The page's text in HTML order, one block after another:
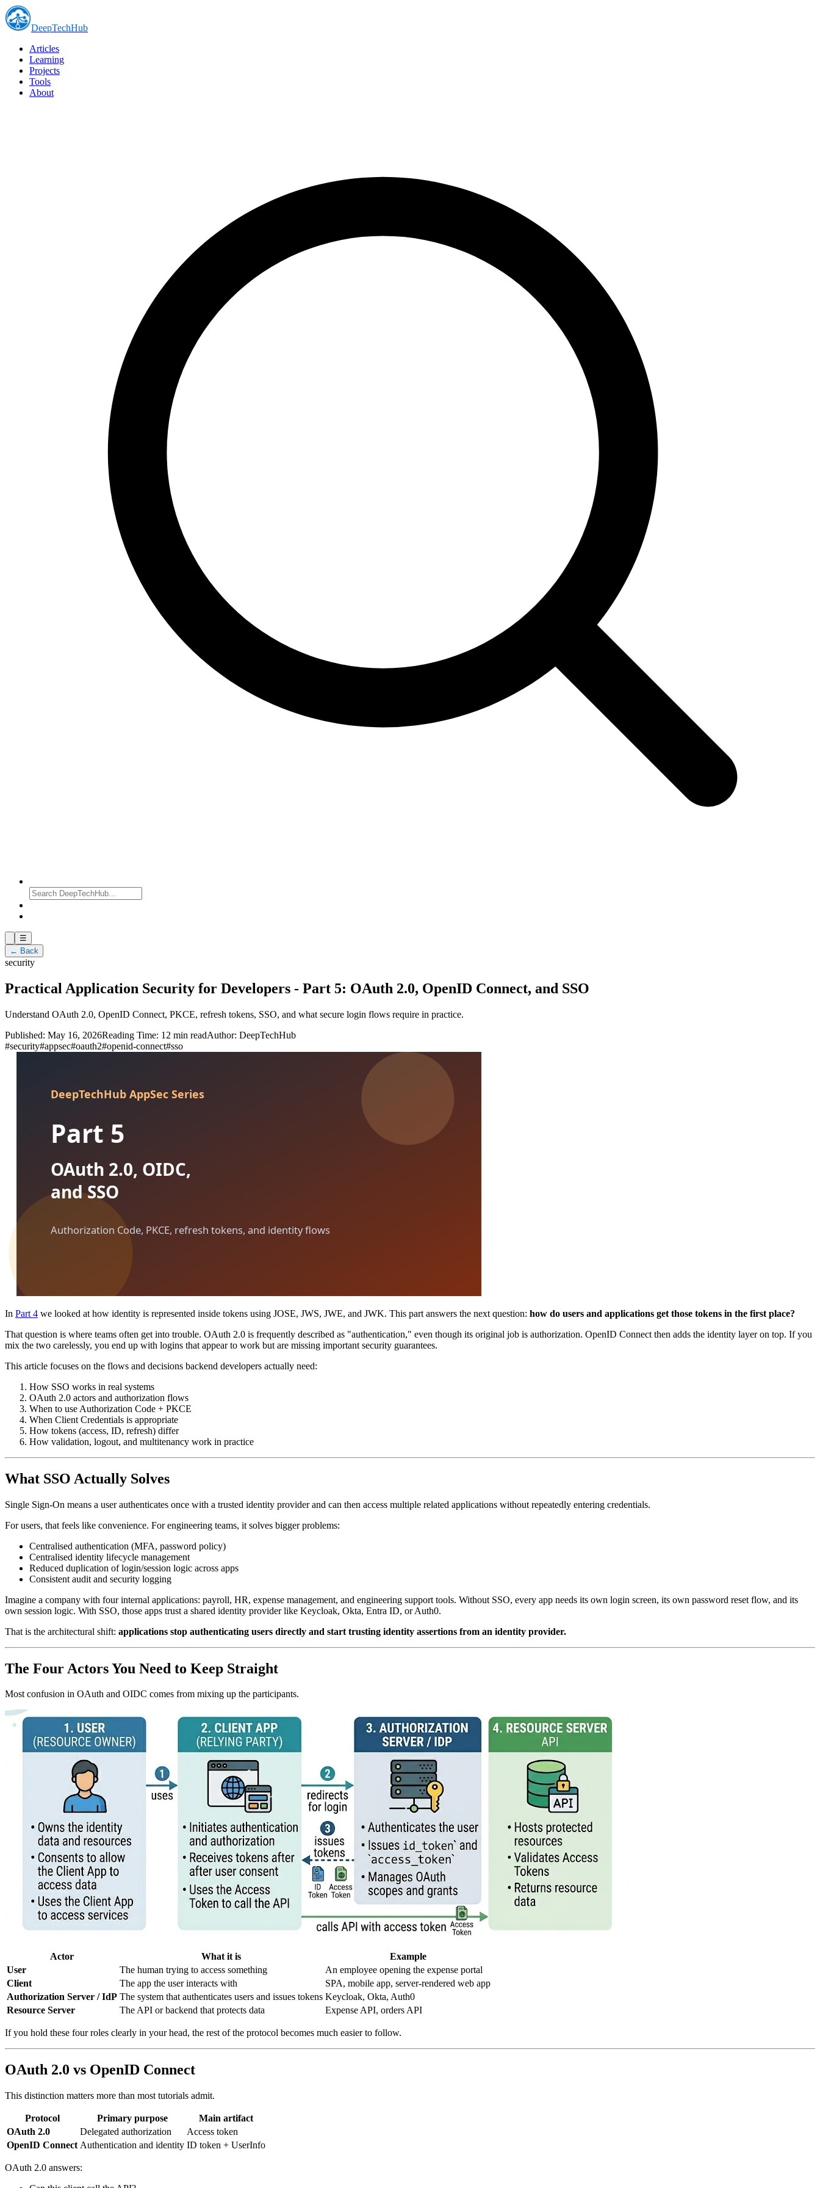
DeepTechHub
Articles
Learning
Projects
Tools
About
☰
← Back
security
Practical Application Security for Developers - Part 5: OAuth 2.0, OpenID Connect, and SSO
Understand OAuth 2.0, OpenID Connect, PKCE, refresh tokens, SSO, and what secure login flows require in practice.
Published: May 16, 2026Reading Time: 12 min readAuthor: DeepTechHub
#security#appsec#oauth2#openid-connect#sso
In Part 4 we looked at how identity is represented inside tokens using JOSE, JWS, JWE, and JWK. This part answers the next question: how do users and applications get those tokens in the first place?
That question is where teams often get into trouble. OAuth 2.0 is frequently described as "authentication," even though its original job is authorization. OpenID Connect then adds the identity layer on top. If you
mix the two carelessly, you end up with logins that appear to work but are missing important security guarantees.
This article focuses on the flows and decisions backend developers actually need:
How SSO works in real systems
OAuth 2.0 actors and authorization flows
When to use Authorization Code + PKCE
When Client Credentials is appropriate
How tokens (access, ID, refresh) differ
How validation, logout, and multitenancy work in practice
What SSO Actually Solves
Single Sign-On means a user authenticates once with a trusted identity provider and can then access multiple related applications without repeatedly entering credentials.
For users, that feels like convenience. For engineering teams, it solves bigger problems:
Centralised authentication (MFA, password policy)
Centralised identity lifecycle management
Reduced duplication of login/session logic across apps
Consistent audit and security logging
Imagine a company with four internal applications: payroll, HR, expense management, and engineering support tools. Without SSO, every app needs its own login screen, its own password reset flow, and its
own session logic. With SSO, those apps trust a shared identity provider like Keycloak, Okta, Entra ID, or Auth0.
That is the architectural shift: applications stop authenticating users directly and start trusting identity assertions from an identity provider.
The Four Actors You Need to Keep Straight
Most confusion in OAuth and OIDC comes from mixing up the participants.
Actor What it is
Example
User
The human trying to access something
An employee opening the expense portal
Client
The app the user interacts with
SPA, mobile app, server-rendered web app
Authorization Server / IdP The system that authenticates users and issues tokens Keycloak, Okta, Auth0
Resource Server
The API or backend that protects data Expense API, orders API
If you hold these four roles clearly in your head, the rest of the protocol becomes much easier to follow.
OAuth 2.0 vs OpenID Connect
This distinction matters more than most tutorials admit.
Protocol Primary purpose
Main artifact
OAuth 2.0
Delegated authorization
Access token
OpenID Connect Authentication and identity ID token + UserInfo
OAuth 2.0 answers: